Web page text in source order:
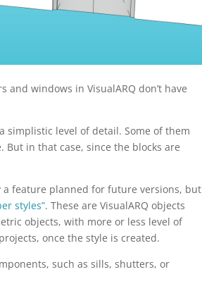
and windows in VisualARQ don’t have
simplistic level of detail. Some of them
in that case, since the blocks are
a feature planned for future versions, but
styles”. These are VisualARQ objects
objects, with more or less level of
once the style is created.
such as sills, shutters, or